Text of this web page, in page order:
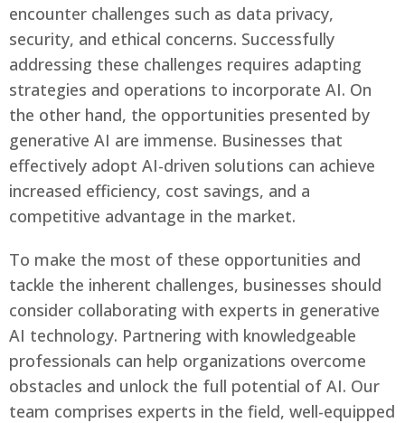
encounter challenges such as data privacy,
security, and ethical concerns. Successfully
addressing these challenges requires adapting
strategies and operations to incorporate AI. On
the other hand, the opportunities presented by
generative AI are immense. Businesses that
effectively adopt AI-driven solutions can achieve
increased efficiency, cost savings, and a
competitive advantage in the market.
To make the most of these opportunities and
tackle the inherent challenges, businesses should
consider collaborating with experts in generative
AI technology. Partnering with knowledgeable
professionals can help organizations overcome
obstacles and unlock the full potential of AI. Our
team comprises experts in the field, well-equipped